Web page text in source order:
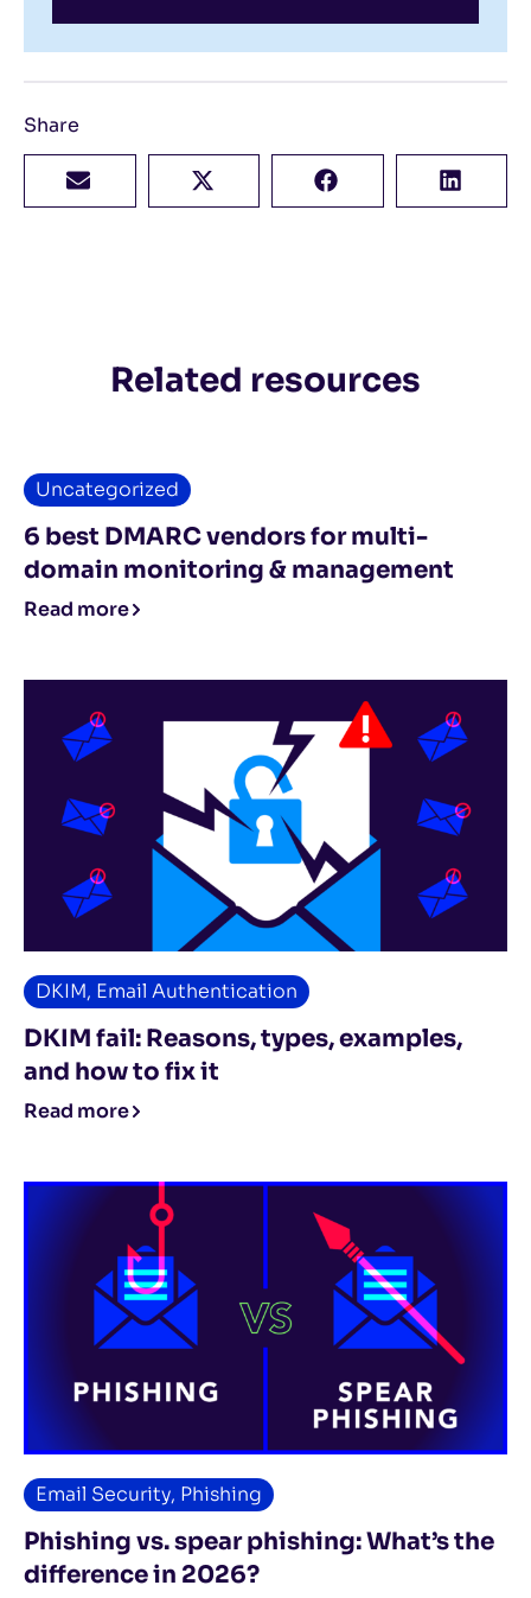
Share
Related resources
Uncategorized
6 best DMARC vendors for multi-
domain monitoring & management
Read more
DKIM, Email Authentication
DKIM fail: Reasons, types, examples,
and how to fix it
Read more
Email Security, Phishing
Phishing vs. spear phishing: What’s the
difference in 2026?